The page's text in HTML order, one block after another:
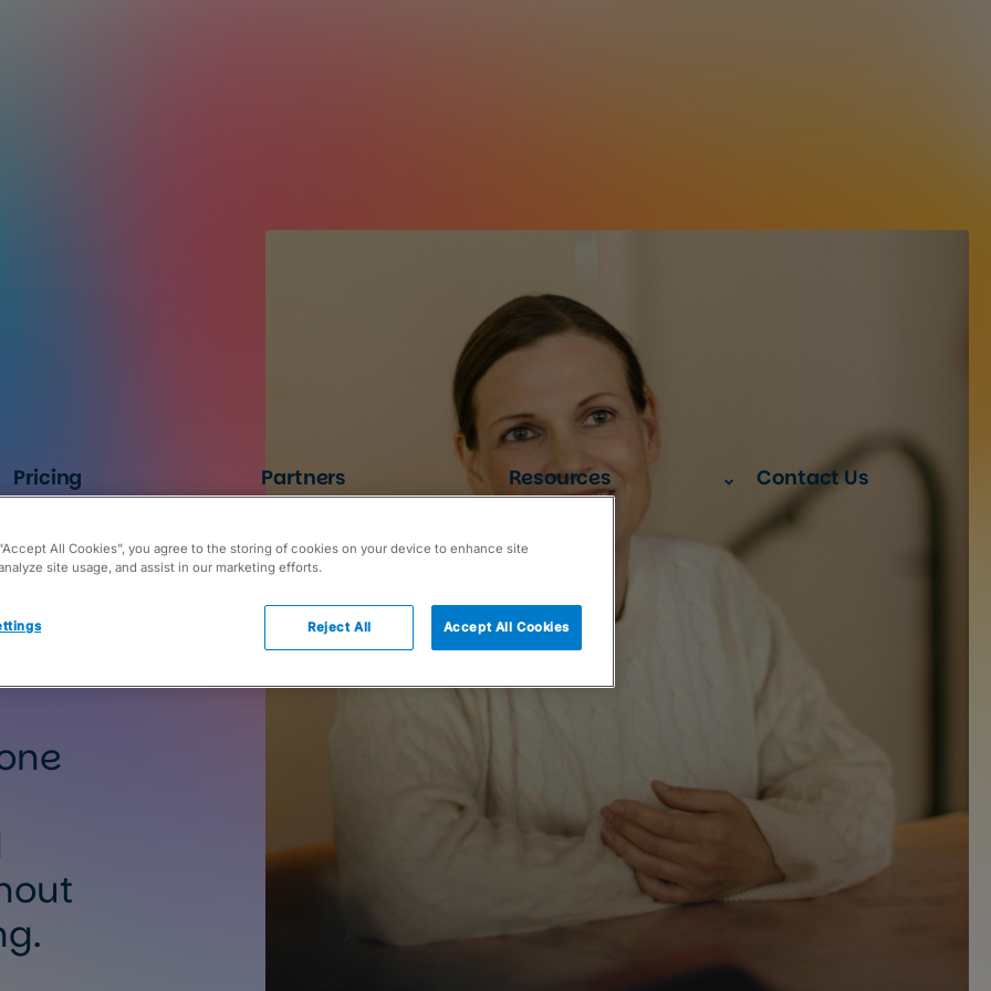
Pricing Partners Resources Contact Us
All Cookies”, you agree to the storing of cookies on your device to enhance site
site usage, and assist in our marketing efforts.
Reject All Accept All Cookies